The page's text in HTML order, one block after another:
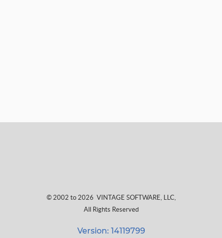
© 2002 to 2026 VINTAGE SOFTWARE, LLC,
All Rights Reserved
Version: 14119799